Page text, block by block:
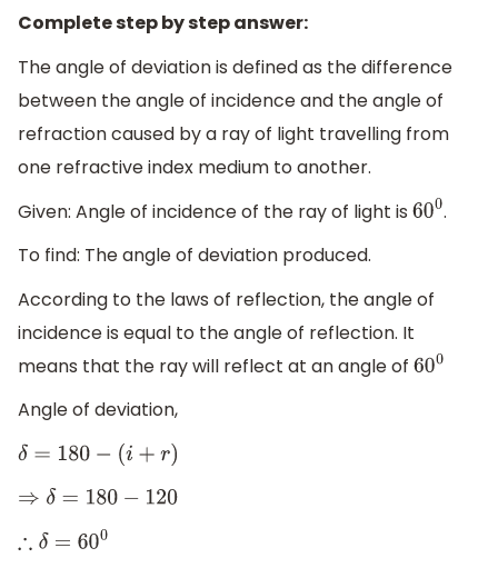
Complete step by step answer:
The angle of deviation is defined as the difference
between the angle of incidence and the angle of
refraction caused by a ray of light travelling from
one refractive index medium to another.
Given: Angle of incidence of the ray of light is 600.
To find: The angle of deviation produced.
According to the laws of reflection, the angle of
incidence is equal to the angle of reflection. It
means that the ray will reflect at an angle of 600
Angle of deviation,
δ =180−(i+r)
⇒δ =180 −120
∴δ = 60 0